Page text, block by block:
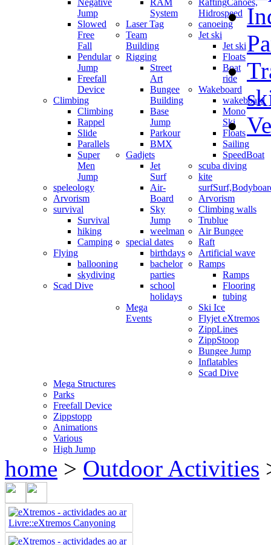
Negative
Jump
Slowed
Free
Fall
Pendular
Jump
Freefall
Device
Climbing
Climbing
Rappel
Slide
Parallels
Super
Men
Jump
speleology
Arvorism
survival
Survival
hiking
Camping
Flying
ballooning
skydiving
Scad Dive
RAM
System
Laser Tag
Team
Building
Rigging
Street
Art
Bungee
Building
Base
Jump
Parkour
BMX
Gadjets
Jet
Surf
Air-
Board
Sky
Jump
weelman
special dates
birthdays
bachelor
parties
school
holidays
Mega
Events
RaftingCanoes,
Hidrospeed
canoeing
Jet ski
Jet ski
Floats
Boat
ride
Wakeboard
wakeboard
Mono
Ski
Floats
Sailing
SpeedBoat
scuba diving
kite
surf
Arvorism
Climbing walls
Trublue
Air Bungee
Raft
Artificial wave
Ramps
Ramps
Flooring
tubing
Ski Ice
Flyjet eXtremos
ZippLines
ZippStoop
Bungee Jump
Inflatables
Scad Dive
Mega Structures
Parks
Freefall Device
Zippstopp
Animations
Various
High Jump
home > Outdoor Activities